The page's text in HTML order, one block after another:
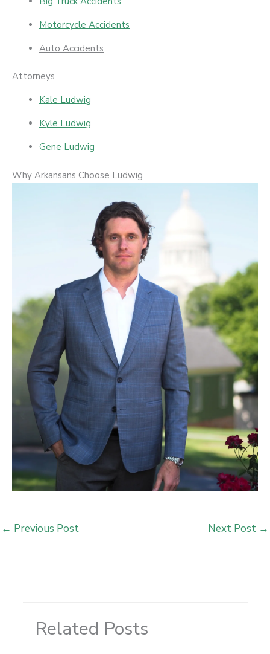
Motorcycle Accidents
Auto Accidents
Attorneys
Kale Ludwig
Kyle Ludwig
Gene Ludwig
Why Arkansans Choose Ludwig
← Previous Post Next Post →
Related Posts